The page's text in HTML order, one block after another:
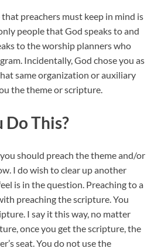
preachers must keep in mind is
people that God speaks to and
to the worship planners who
Incidentally, God chose you as
same organization or auxiliary
the theme or scripture.
Do This?
should preach the theme and/or
I do wish to clear up another
is in the question. Preaching to a
preaching the scripture. You
I say it this way, no matter
once you get the scripture, the
seat. You do not use the